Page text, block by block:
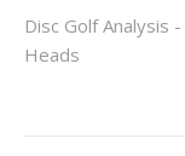
Disc Golf Analysis
Heads